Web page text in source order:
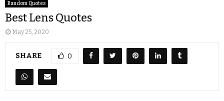
Random Quotes
Best Lens Quotes
May 25, 2020
SHARE 0